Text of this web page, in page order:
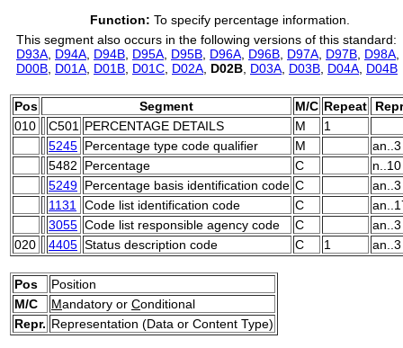
Function: To specify percentage information.
This segment also occurs in the following versions of this standard:
D93A D94A D94B D95A D95B D96A D96B D97A D97B D98A
D00B D01A D01B D01C D02A D02B D03A D03B D04A D04B
Pos Segment M/C Repeat
010
C501 PERCENTAGE DETAILS M
1
5245 Percentage type code qualifier M
an..3
5482
Percentage C
n..10
5249 Percentage basis identification code C
an..3
1131
Code list identification code C
3055 Code list responsible agency code C
an..3
020
4405 Status description code C 1 an..3
Pos
Position
M/C
Mandatory or Conditional
Repr. Representation (Data or Content Type)